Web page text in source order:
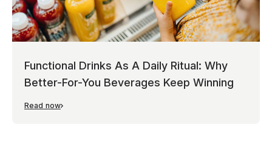
Functional Drinks As A Daily Ritual: Why
Better-For-You Beverages Keep Winning
Read now